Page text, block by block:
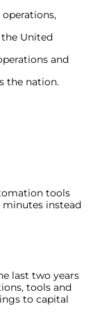
United
and
the nation.
tools
instead
last two years
tools and
to capital